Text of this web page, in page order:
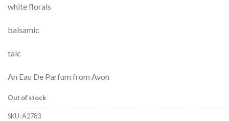
white florals
balsamic
talc
An Eau De Parfum from Avon
Out of stock
SKU:A2783